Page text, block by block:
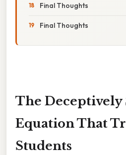
Final Thoughts
Final Thoughts
The Deceptively
Equation That
Students